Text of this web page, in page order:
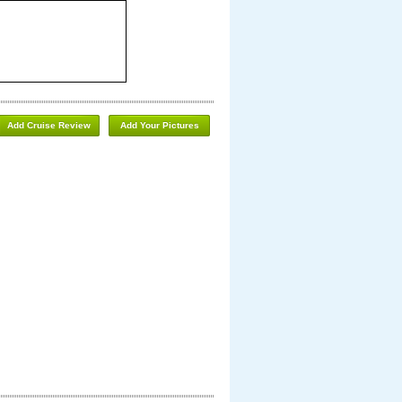
Add Your Pictures
Add Cruise Review